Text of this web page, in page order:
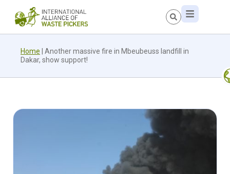
Home
Another massive fire in Mbeubeuss landfill in
Dakar, show support!